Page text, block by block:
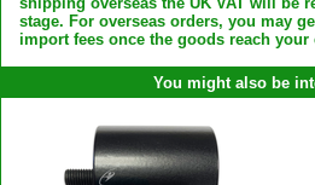
stage. For overseas orders, you may
import fees once the goods reach your
You might also be